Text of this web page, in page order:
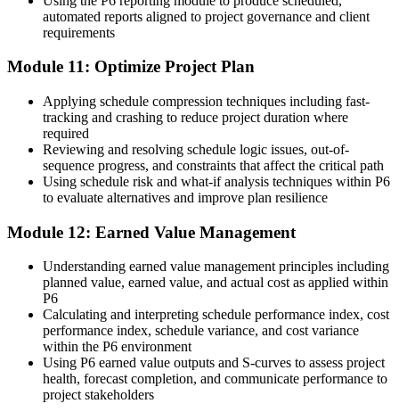
automated reports aligned to project governance and client
requirements
Module 11: Optimize Project Plan
Applying schedule compression techniques including fast-
tracking and crashing to reduce project duration where
required
Reviewing and resolving schedule logic issues, out-of-
sequence progress, and constraints that affect the critical path
Using schedule risk and what-if analysis techniques within P6
to evaluate alternatives and improve plan resilience
Module 12: Earned Value Management
Understanding earned value management principles including
planned value, earned value, and actual cost as applied within
P6
Calculating and interpreting schedule performance index, cost
performance index, schedule variance, and cost variance
within the P6 environment
Using P6 earned value outputs and S-curves to assess project
health, forecast completion, and communicate performance to
project stakeholders